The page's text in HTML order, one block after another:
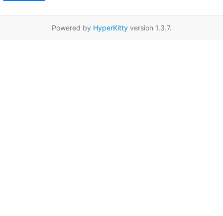
Powered by HyperKittyversion 1.3.7.